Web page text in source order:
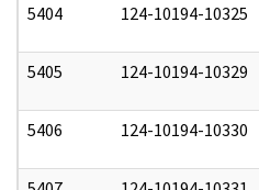
5404 124-10194-10325
5405 124-10194-10329
5406 124-10194-10330